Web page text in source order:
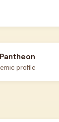
profile